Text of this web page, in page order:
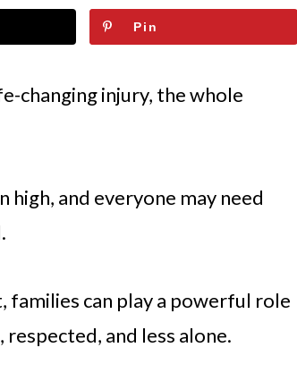
Pin
changing injury, the whole
and everyone may need
can play a powerful role
and less alone.